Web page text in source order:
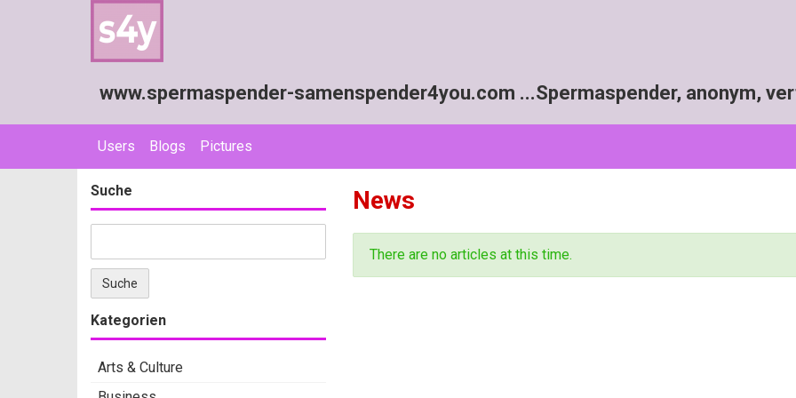
www.spermaspender-samenspender4you.com ...Spermaspender, anonym,
Users Blogs Pictures
Suche
Kategorien
Arts & Culture
News
There are no articles at this time.